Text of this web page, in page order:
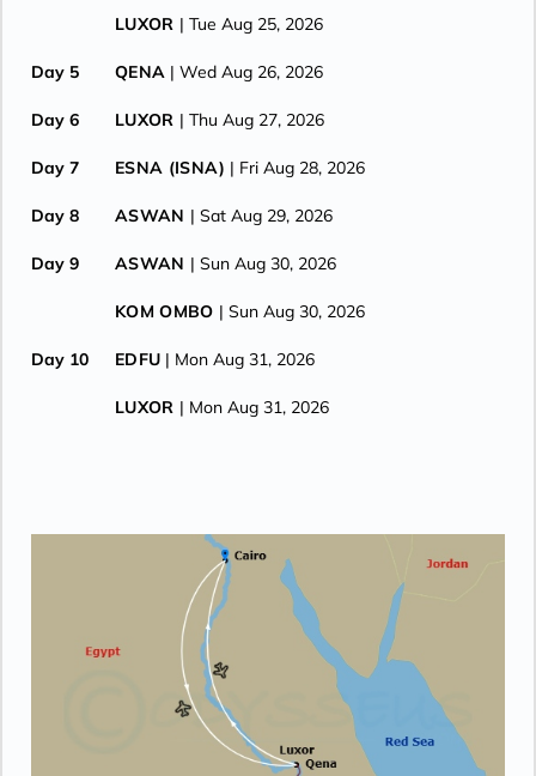
LUXOR | Tue Aug 25, 2026
Day 5 QENA | Wed Aug 26, 2026
Day 6 LUXOR | Thu Aug 27, 2026
Day 7 ESNA (ISNA) | Fri Aug 28, 2026
Day 8 ASWAN | Sat Aug 29, 2026
Day 9 ASWAN | Sun Aug 30, 2026
KOM OMBO | Sun Aug 30, 2026
Day 10 EDFU | Mon Aug 31, 2026
LUXOR | Mon Aug 31, 2026
AIR TRAVEL | Tue Sep 1, 2026
| Tue Sep 1, 2026
| Wed Sep 2, 2026